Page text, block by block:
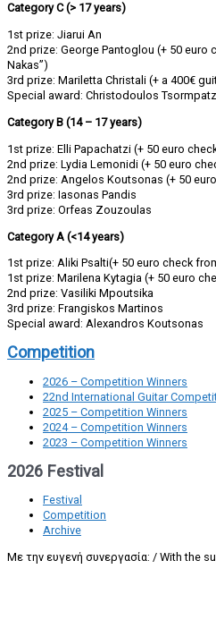
Category C (> 17 years)
1st prize: Jiarui An
2nd prize: George Pantoglou (+ 50 euro
Nakas”)
3rd prize: Mariletta Christali (+ a 400€
Special award: Christodoulos
Category B (14 – 17 years)
1st prize: Elli Papachatzi (+ 50 euro
2nd prize: Lydia Lemonidi (+ 50 euro
2nd prize: Angelos Koutsonas (+ 50
3rd prize: Iasonas Pandis
3rd prize: Orfeas Zouzoulas
Category A (<14 years)
1st prize: Aliki Psalti(+ 50 euro check
1st prize: Marilena Kytagia (+ 50 euro
2nd prize: Vasiliki Mpoutsika
3rd prize: Frangiskos Martinos
Special award: Alexandros Koutsonas
Competition
2026 – Competition Winners
22nd International Guitar
2025 – Competition Winners
2024 – Competition Winners
2023 – Competition Winners
2026 Festival
Festival
Competition
Archive
Με την ευγενή συνεργασία: / With the